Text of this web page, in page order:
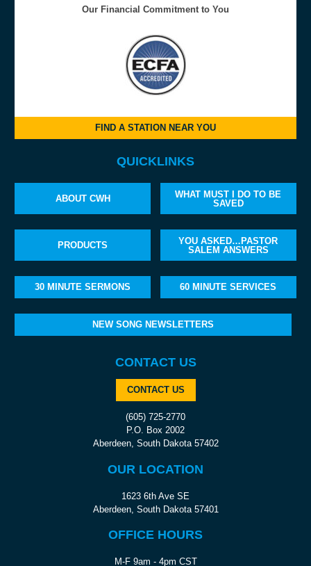
Our Financial Commitment to You
FIND A STATION NEAR YOU
QUICKLINKS
ABOUT CWH
WHAT MUST I DO TO BE
SAVED
PRODUCTS
YOU ASKED…PASTOR
SALEM ANSWERS
30 MINUTE SERMONS 60 MINUTE SERVICES
NEW SONG NEWSLETTERS
CONTACT US
CONTACT US
(605) 725-2770
P.O. Box 2002
Aberdeen, South Dakota 57402
OUR LOCATION
1623 6th Ave SE
Aberdeen, South Dakota 57401
OFFICE HOURS
M-F 9am - 4pm CST